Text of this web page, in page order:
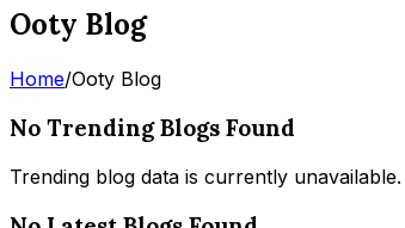
Ooty Blog
Home/Ooty Blog
No Trending Blogs Found
Trending blog data is currently unavailable.